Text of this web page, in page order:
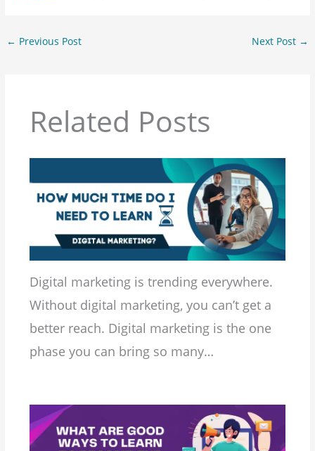
← Previous Post Next Post →
Related Posts
Digital marketing is trending everywhere.
Without digital marketing, you can’t get a
better reach. Digital marketing is the one
phase you can bring so many…